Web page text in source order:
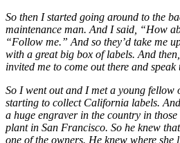
So then I started going around to the
maintenance man. And I said, “How
“Follow me.” And so they’d take me
with a great big box of labels. And
invited me to come out there and
So I went out and I met a young fellow
starting to collect California labels.
a huge engraver in the country in
plant in San Francisco. So he knew
one of the owners. He knew where she